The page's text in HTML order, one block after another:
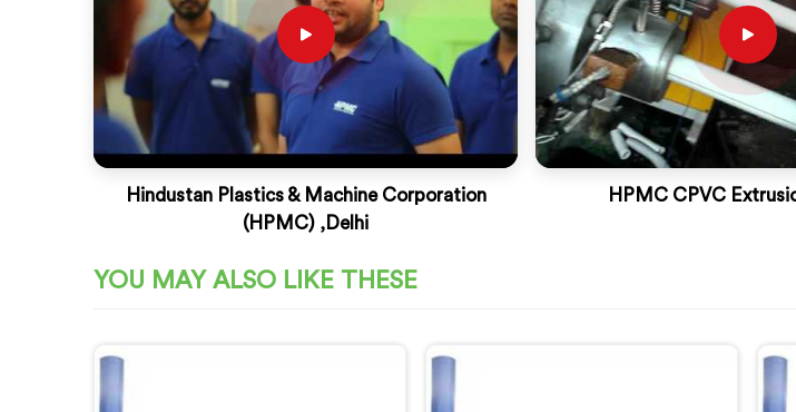
Hindustan Plastics & Machine Corporation
(HPMC) ,Delhi
HPMC CPVC
YOU MAY ALSO LIKE THESE